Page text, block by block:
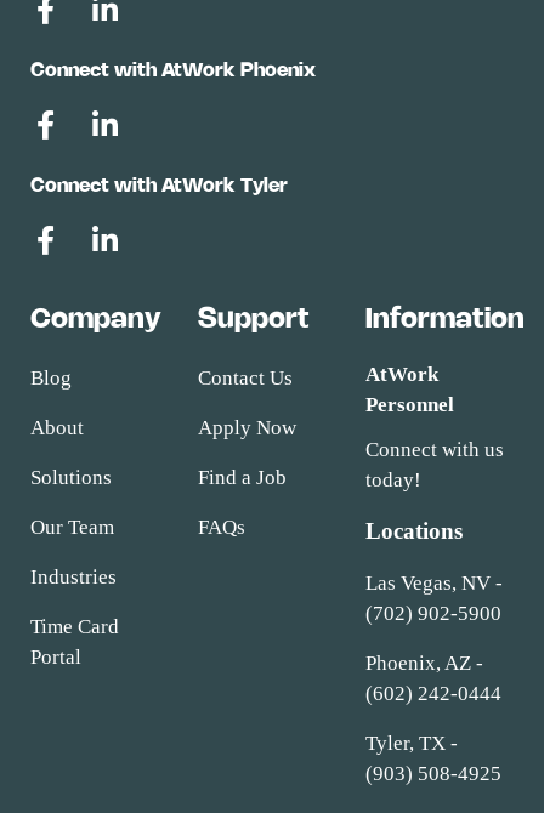
Connect with AtWork Phoenix
Connect with AtWork Tyler
Company
Blog
About
Solutions
Our Team
Industries
Time Card
Portal
Support
Contact Us
Apply Now
Find a Job
FAQs
Information
AtWork
Personnel
Connect with us
today!
Locations
Las Vegas, NV -
(702) 902-5900
Phoenix, AZ -
(602) 242-0444
Tyler, TX -
(903) 508-4925